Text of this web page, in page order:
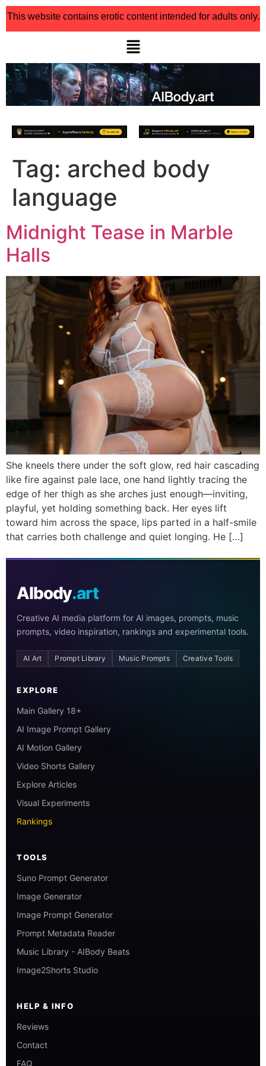
This website contains erotic content intended for adults only.
Tag: arched body
language
Midnight Tease in Marble
Halls
She kneels there under the soft glow, red hair cascading
like fire against pale lace, one hand lightly tracing the
edge of her thigh as she arches just enough—inviting,
playful, yet holding something back. Her eyes lift
toward him across the space, lips parted in a half-smile
that carries both challenge and quiet longing. He […]
AIbody.art
Creative AI media platform for AI images, prompts, music
prompts, video inspiration, rankings and experimental tools.
AI Art Prompt Library Music Prompts Creative Tools
EXPLORE
Main Gallery 18+
AI Image Prompt Gallery
AI Motion Gallery
Video Shorts Gallery
Explore Articles
Visual Experiments
Rankings
TOOLS
Suno Prompt Generator
Image Generator
Image Prompt Generator
Prompt Metadata Reader
Music Library - AIBody Beats
Image2Shorts Studio
HELP & INFO
Reviews
Contact
FAQ